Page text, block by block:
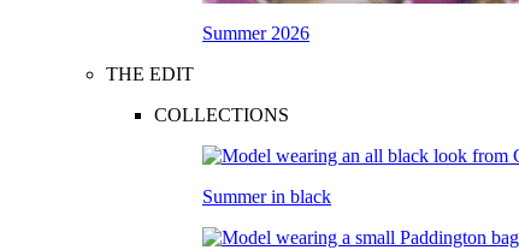
Summer 2026
THE EDIT
COLLECTIONS
Summer in black